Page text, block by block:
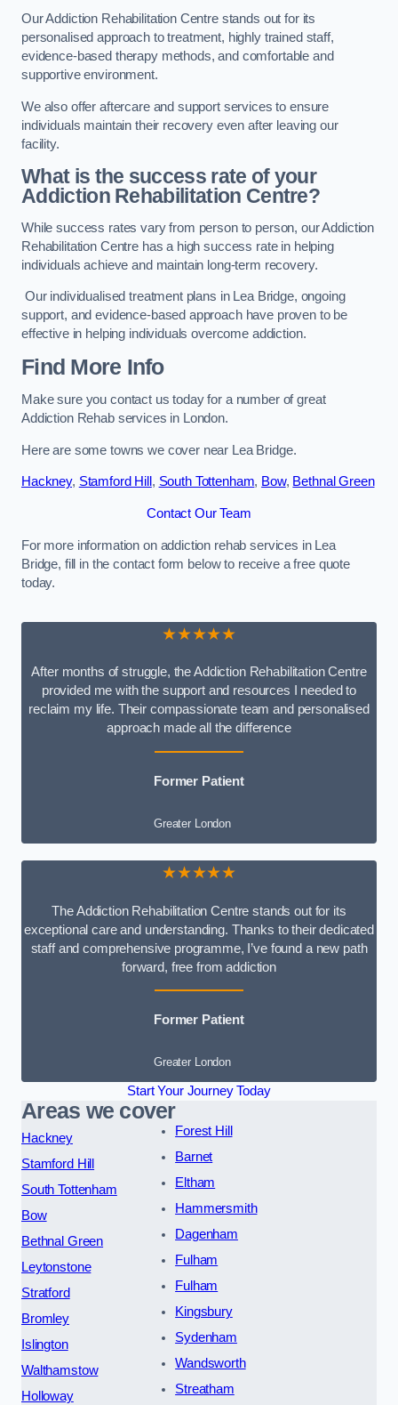
Our Addiction Rehabilitation Centre stands out for its
personalised approach to treatment, highly trained staff,
evidence-based therapy methods, and comfortable and
supportive environment.
We also offer aftercare and support services to ensure
individuals maintain their recovery even after leaving our
facility.
What is the success rate of your
Addiction Rehabilitation Centre?
While success rates vary from person to person, our Addiction
Rehabilitation Centre has a high success rate in helping
individuals achieve and maintain long-term recovery.
Our individualised treatment plans in Lea Bridge, ongoing
support, and evidence-based approach have proven to be
effective in helping individuals overcome addiction.
Find More Info
Make sure you contact us today for a number of great
Addiction Rehab services in London.
Here are some towns we cover near Lea Bridge.
Hackney, Stamford Hill , South Tottenham, Bow, Bethnal Green
Contact Our Team
For more information on addiction rehab services in Lea
Bridge, fill in the contact form below to receive a free quote
today.
★★★★★
After months of struggle, the Addiction Rehabilitation Centre
provided me with the support and resources I needed to
reclaim my life. Their compassionate team and personalised
approach made all the difference
Former Patient
Greater London
★★★★★
The Addiction Rehabilitation Centre stands out for its
exceptional care and understanding. Thanks to their dedicated
staff and comprehensive programme, I’ve found a new path
forward, free from addiction
Former Patient
Greater London
Start Your Journey Today
Areas we cover
Hackney
Stamford Hill
South Tottenham
Bow
Bethnal Green
Leytonstone
Stratford
Bromley
Islington
Walthamstow
Holloway
Forest Hill
Barnet
Eltham
Hammersmith
Dagenham
Fulham
Fulham
Kingsbury
Sydenham
Wandsworth
Streatham